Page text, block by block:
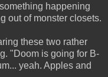
happening
out of monster closets.
these two rather
"Doom is going for B-
yeah. Apples and